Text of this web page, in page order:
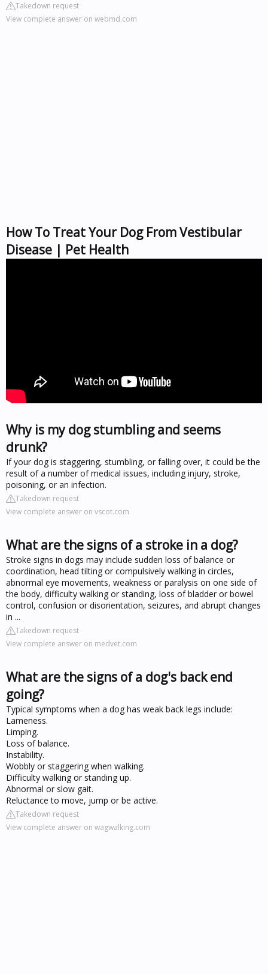
Takedown request
View complete answer on webmd.com
How To Treat Your Dog From Vestibular
Disease | Pet Health
Why is my dog stumbling and seems
drunk?
If your dog is staggering, stumbling, or falling over, it could be the
result of a number of medical issues, including injury, stroke,
poisoning, or an infection.
Takedown request
View complete answer on vscot.com
What are the signs of a stroke in a dog?
Stroke signs in dogs may include sudden loss of balance or
coordination, head tilting or compulsively walking in circles,
abnormal eye movements, weakness or paralysis on one side of
the body, difficulty walking or standing, loss of bladder or bowel
control, confusion or disorientation, seizures, and abrupt changes
in ...
Takedown request
View complete answer on medvet.com
What are the signs of a dog's back end
going?
Typical symptoms when a dog has weak back legs include:
Lameness.
Limping.
Loss of balance.
Instability.
Wobbly or staggering when walking.
Difficulty walking or standing up.
Abnormal or slow gait.
Reluctance to move, jump or be active.
Takedown request
View complete answer on wagwalking.com